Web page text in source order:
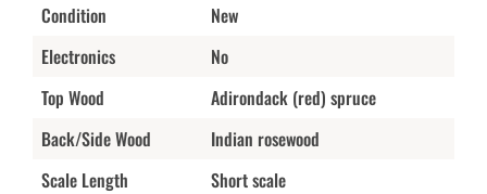
Condition
New
Electronics
No
Top Wood
Adirondack (red) spruce
Back/Side Wood
Indian rosewood
Scale Length
Short scale